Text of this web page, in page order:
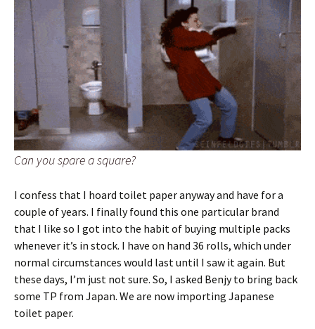
Can you spare a square?
I confess that I hoard toilet paper anyway and have for a
couple of years. I finally found this one particular brand
that I like so I got into the habit of buying multiple packs
whenever it’s in stock. I have on hand 36 rolls, which under
normal circumstances would last until I saw it again. But
these days, I’m just not sure. So, I asked Benjy to bring back
some TP from Japan. We are now importing Japanese
toilet paper.